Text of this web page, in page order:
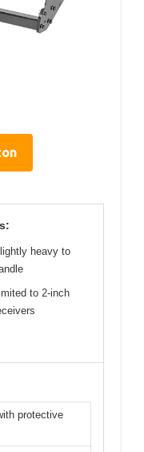
heavy to
to 2-inch
protective